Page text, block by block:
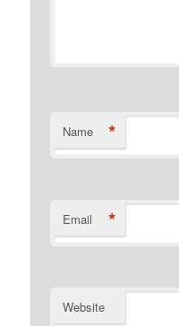
Name *
Email *
Website